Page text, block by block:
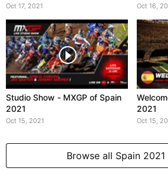
Oct 17, 2021 Oct 16,
Studio Show - MXGP of Spain
2021
Oct 15, 2021
2021
Oct 15,
Browse all Spain